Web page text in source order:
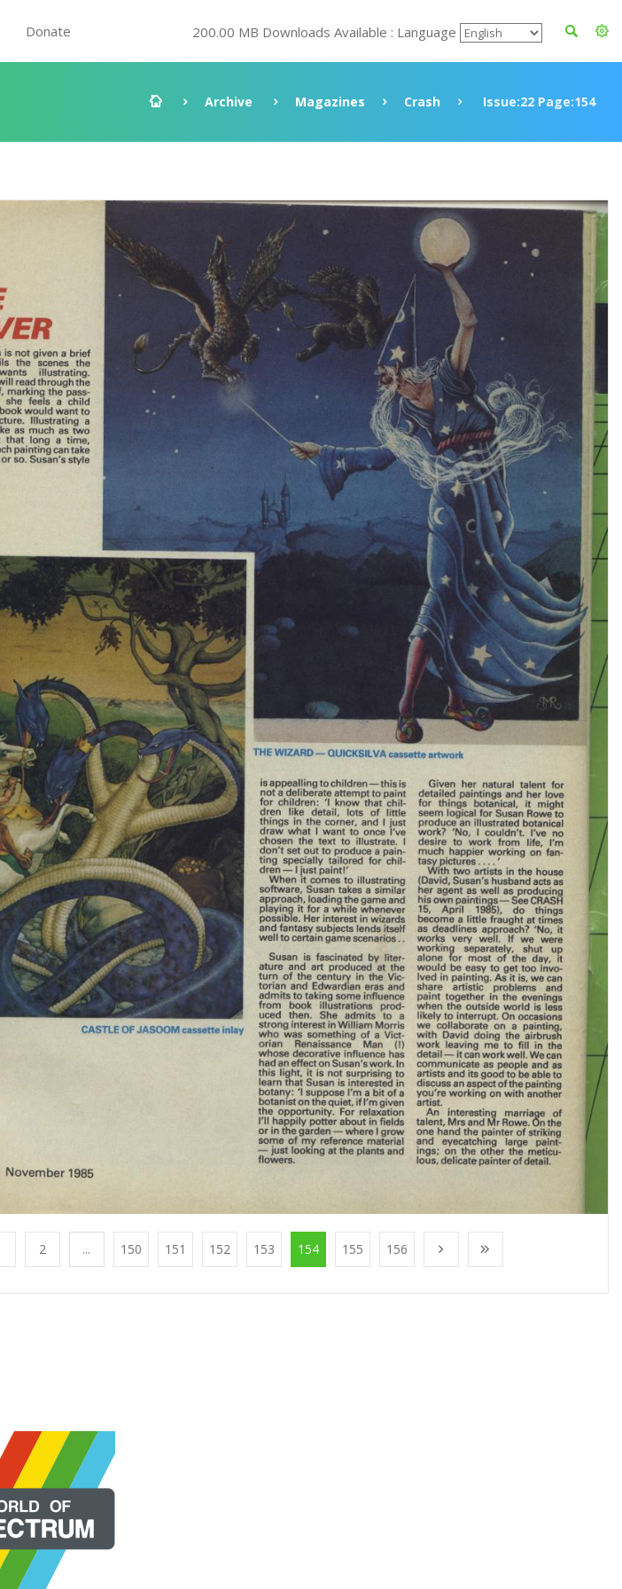
Donate 200.00 MB Downloads Available : Language
Archive Magazines Crash Issue:22 Page:154
2 ... 150 151 152 153 154 155 156